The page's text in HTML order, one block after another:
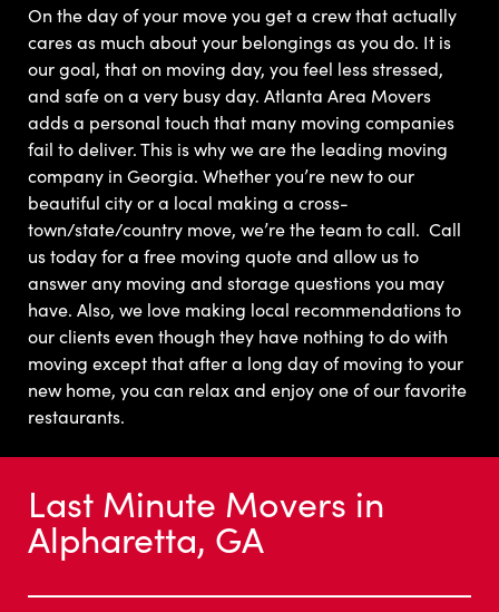
On the day of your move you get a crew that actually
cares as much about your belongings as you do. It is
our goal, that on moving day, you feel less stressed,
and safe on a very busy day. Atlanta Area Movers
adds a personal touch that many moving companies
fail to deliver. This is why we are the leading moving
company in Georgia. Whether you’re new to our
beautiful city or a local making a cross-
town/state/country move, we’re the team to call. Call
us today for a free moving quote and allow us to
answer any moving and storage questions you may
have. Also, we love making local recommendations to
our clients even though they have nothing to do with
moving except that after a long day of moving to your
new home, you can relax and enjoy one of our favorite
restaurants.
Last Minute Movers in
Alpharetta, GA